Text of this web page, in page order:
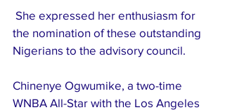
the nomination of these outstanding
Nigerians to the advisory council.
Chinenye Ogwumike, a two-time
WNBA All-Star with the Los Angeles